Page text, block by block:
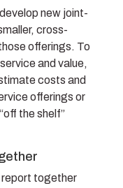
new joint-
cross-
offerings. To
and value,
costs and
offerings or
the shelf”
together